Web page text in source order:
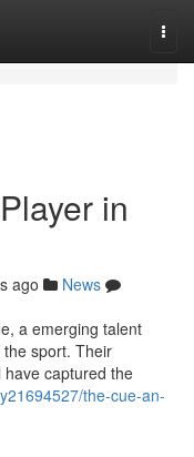
in
ago
News
a emerging talent
sport. Their
captured the
the-cue-an-